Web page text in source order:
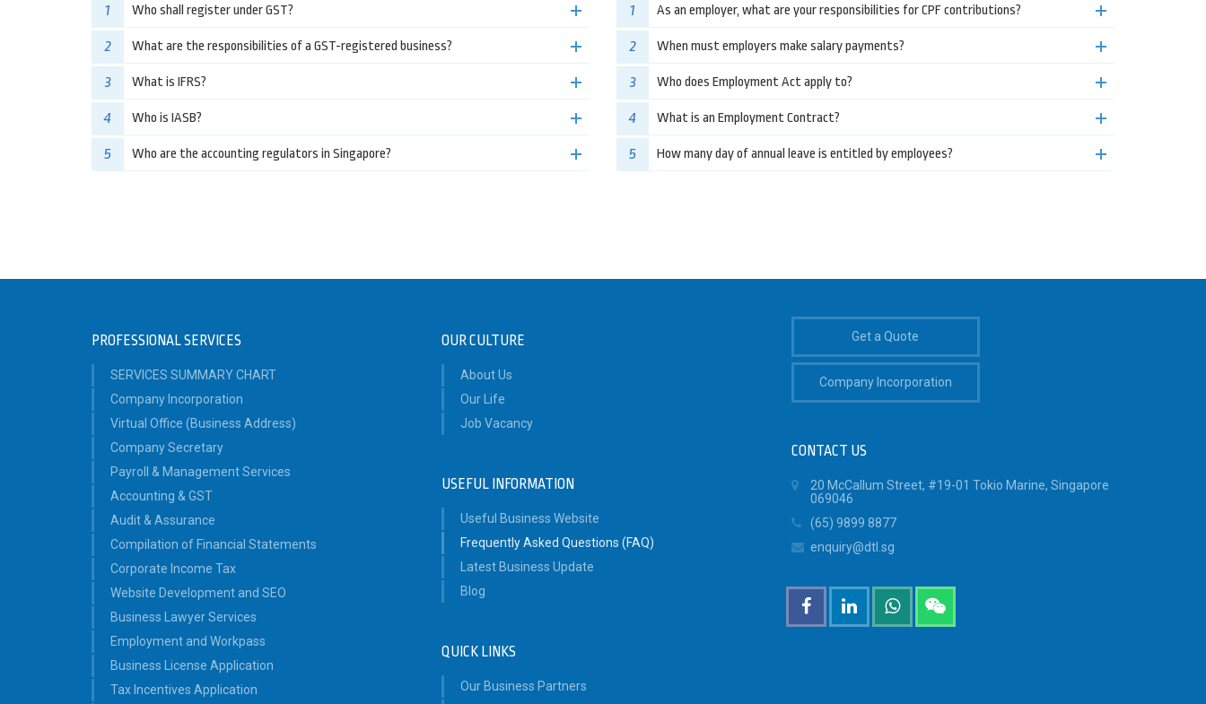
1 Who shall register under GST?
2 What are the responsibilities of a GST-registered business?
3 What is IFRS?
4 Who is IASB?
5 Who are the accounting regulators in Singapore?
1 As an employer, what are your responsibilities for CPF contributions?
2 When must employers make salary payments?
3 Who does Employment Act apply to?
4 What is an Employment Contract?
5 How many day of annual leave is entitled by employees?
PROFESSIONAL SERVICES
SERVICES SUMMARY CHART
Company Incorporation
Virtual Office (Business Address)
Company Secretary
Payroll & Management Services
Accounting & GST
Audit & Assurance
Compilation of Financial Statements
Corporate Income Tax
Website Development and SEO
Business Lawyer Services
Employment and Workpass
Business License Application
Tax Incentives Application
OUR CULTURE
About Us
Our Life
Job Vacancy
USEFUL INFORMATION
Useful Business Website
Frequently Asked Questions (FAQ)
Latest Business Update
Blog
QUICK LINKS
Our Business Partners
Get a Quote
Company Incorporation
CONTACT US
20 McCallum Street, #19-01 Tokio Marine, Singapore
069046
(65) 9899 8877
enquiry@dtl.sg